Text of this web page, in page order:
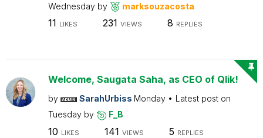
Wednesday by marksouzacosta
11 LIKES 231 VIEWS 8 REPLIES
Welcome, Saugata Saha, as CEO of Qlik!
by SarahUrbiss Monday
Latest post on
Tuesday by F_B
10 LIKES 141 VIEWS 5 REPLIES